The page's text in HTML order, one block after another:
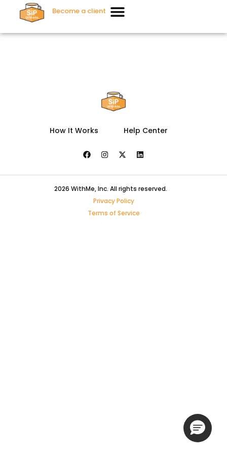
Become a client
How It Works Help Center
2026 WithMe, Inc. All rights reserved.
Privacy Policy
Terms of Service